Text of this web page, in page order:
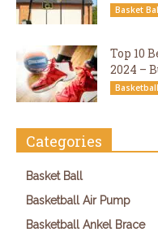
Basket
Top 10
2024 –
Categories
Basket Ball
Basketball Air Pump
Basketball Ankel Brace